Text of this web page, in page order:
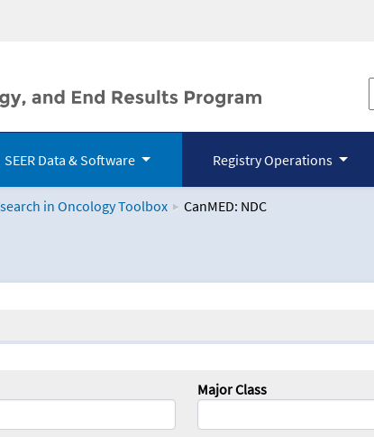
SEER Data & Software Registry Operations
in Oncology Toolbox CanMED: NDC
Toolbox
Major Class